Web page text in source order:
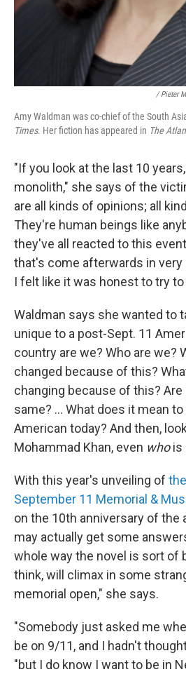
/ Pieter
Amy Waldman was co-chief of the South
Times. Her fiction has appeared in The
"If you look at the last 10
monolith," she says of the
are all kinds of opinions; all
They're human beings like
they've all reacted to this
that's come afterwards in
I felt like it was honest to try
Waldman says she wanted to
unique to a post-Sept. 11
country are we? Who are we?
changed because of this?
changing because of this? Are
same? ... What does it mean
American today? And then,
Mohammad Khan, even whois
With this year's unveiling of
September 11 Memorial &
on the 10th anniversary of the
may actually get some
whole way the novel is sort of
think, will climax in some
memorial open," she says.
"Somebody just asked me
be on 9/11, and I hadn't
"but I do know I want to be in